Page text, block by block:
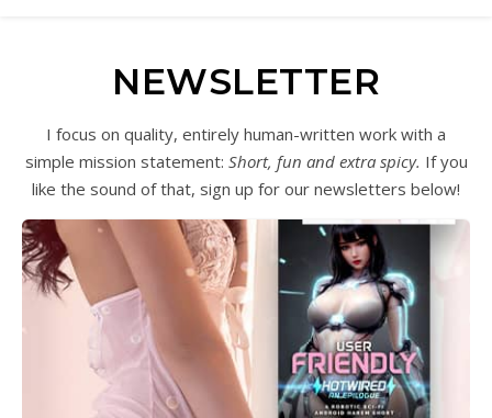
NEWSLETTER
I focus on quality, entirely human-written work with a
simple mission statement: Short, fun and extra spicy. If you
like the sound of that, sign up for our newsletters below!